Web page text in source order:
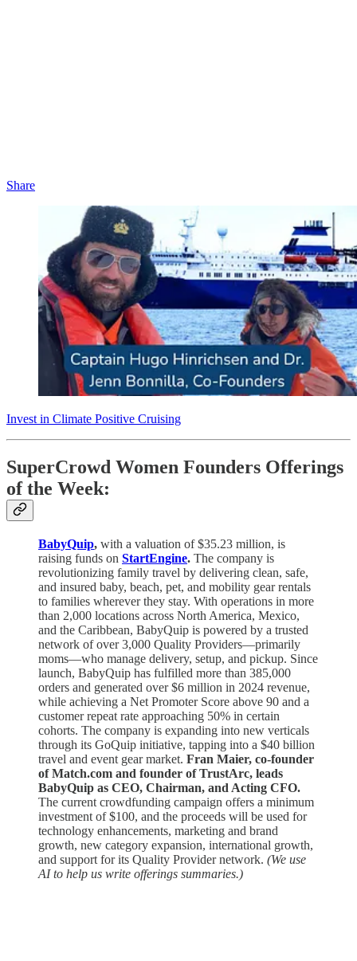
Share
Invest in Climate Positive Cruising
SuperCrowd Women Founders Offerings
of the Week:
BabyQuip, with a valuation of $35.23 million, is
raising funds on StartEngine. The company is
revolutionizing family travel by delivering clean, safe,
and insured baby, beach, pet, and mobility gear rentals
to families wherever they stay. With operations in more
than 2,000 locations across North America, Mexico,
and the Caribbean, BabyQuip is powered by a trusted
network of over 3,000 Quality Providers—primarily
moms—who manage delivery, setup, and pickup. Since
launch, BabyQuip has fulfilled more than 385,000
orders and generated over $6 million in 2024 revenue,
while achieving a Net Promoter Score above 90 and a
customer repeat rate approaching 50% in certain
cohorts. The company is expanding into new verticals
through its GoQuip initiative, tapping into a $40 billion
travel and event gear market. Fran Maier, co-founder
of Match.com and founder of TrustArc, leads
BabyQuip as CEO, Chairman, and Acting CFO.
The current crowdfunding campaign offers a minimum
investment of $100, and the proceeds will be used for
technology enhancements, marketing and brand
growth, new category expansion, international growth,
and support for its Quality Provider network. ​ (We use
AI to help us write offerings summaries.)